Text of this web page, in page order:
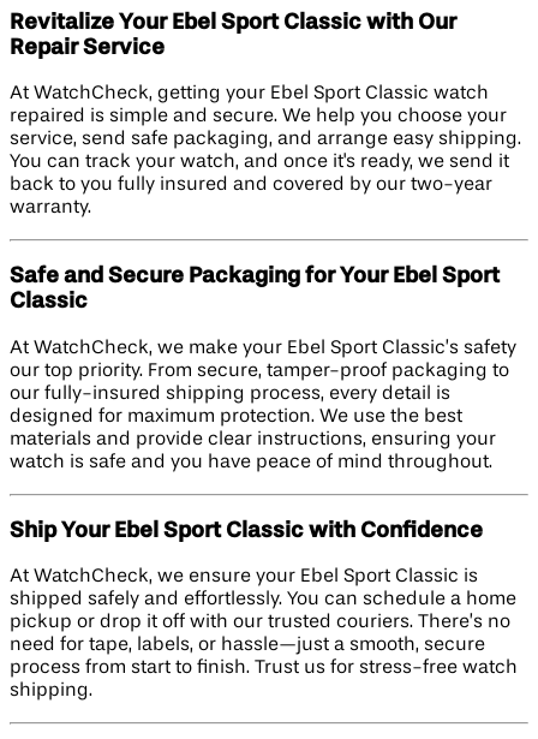
Revitalize Your Ebel Sport Classic with Our
Repair Service
At WatchCheck, getting your Ebel Sport Classic watch
repaired is simple and secure. We help you choose your
service, send safe packaging, and arrange easy shipping.
You can track your watch, and once it's ready, we send it
back to you fully insured and covered by our two-year
warranty.
Safe and Secure Packaging for Your Ebel Sport
Classic
At WatchCheck, we make your Ebel Sport Classic’s safety
our top priority. From secure, tamper-proof packaging to
our fully-insured shipping process, every detail is
designed for maximum protection. We use the best
materials and provide clear instructions, ensuring your
watch is safe and you have peace of mind throughout.
Ship Your Ebel Sport Classic with Confidence
At WatchCheck, we ensure your Ebel Sport Classic is
shipped safely and effortlessly. You can schedule a home
pickup or drop it off with our trusted couriers. There’s no
need for tape, labels, or hassle—just a smooth, secure
process from start to finish. Trust us for stress-free watch
shipping.